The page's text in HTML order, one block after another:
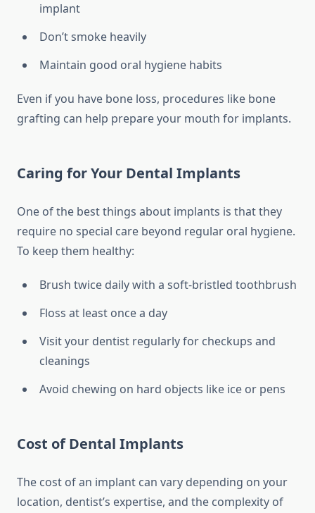
implant
Don’t smoke heavily
Maintain good oral hygiene habits
Even if you have bone loss, procedures like bone
grafting can help prepare your mouth for implants.
Caring for Your Dental Implants
One of the best things about implants is that they
require no special care beyond regular oral hygiene.
To keep them healthy:
Brush twice daily with a soft-bristled toothbrush
Floss at least once a day
Visit your dentist regularly for checkups and
cleanings
Avoid chewing on hard objects like ice or pens
Cost of Dental Implants
The cost of an implant can vary depending on your
location, dentist’s expertise, and the complexity of